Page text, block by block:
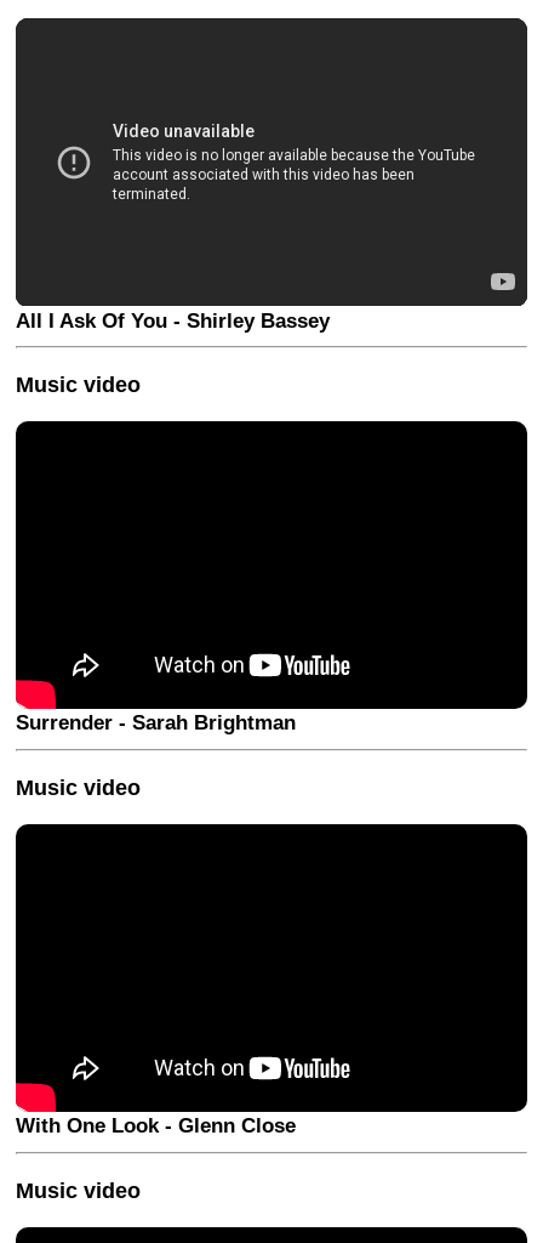
All I Ask Of You - Shirley Bassey
Music video
Surrender - Sarah Brightman
Music video
With One Look - Glenn Close
Music video